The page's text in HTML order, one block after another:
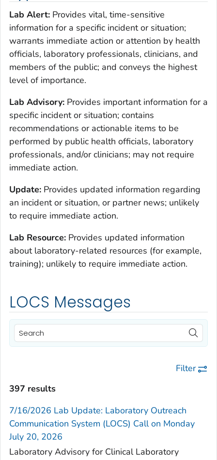
Lab Alert: Provides vital, time-sensitive
information for a specific incident or situation;
warrants immediate action or attention by health
officials, laboratory professionals, clinicians, and
members of the public; and conveys the highest
level of importance.
Lab Advisory: Provides important information for a
specific incident or situation; contains
recommendations or actionable items to be
performed by public health officials, laboratory
professionals, and/or clinicians; may not require
immediate action.
Update: Provides updated information regarding
an incident or situation, or partner news; unlikely
to require immediate action.
Lab Resource: Provides updated information
about laboratory-related resources (for example,
training); unlikely to require immediate action.
LOCS Messages
Filter
397 results
7/16/2026 Lab Update: Laboratory Outreach
Communication System (LOCS) Call on Monday
July 20, 2026
Laboratory Advisory for Clinical Laboratory